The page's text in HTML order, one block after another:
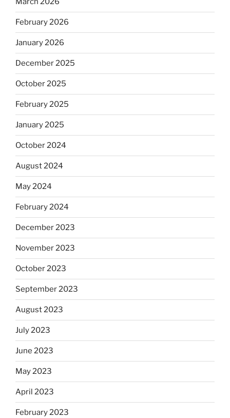
February 2026
January 2026
December 2025
October 2025
February 2025
January 2025
October 2024
August 2024
May 2024
February 2024
December 2023
November 2023
October 2023
September 2023
August 2023
July 2023
June 2023
May 2023
April 2023
February 2023